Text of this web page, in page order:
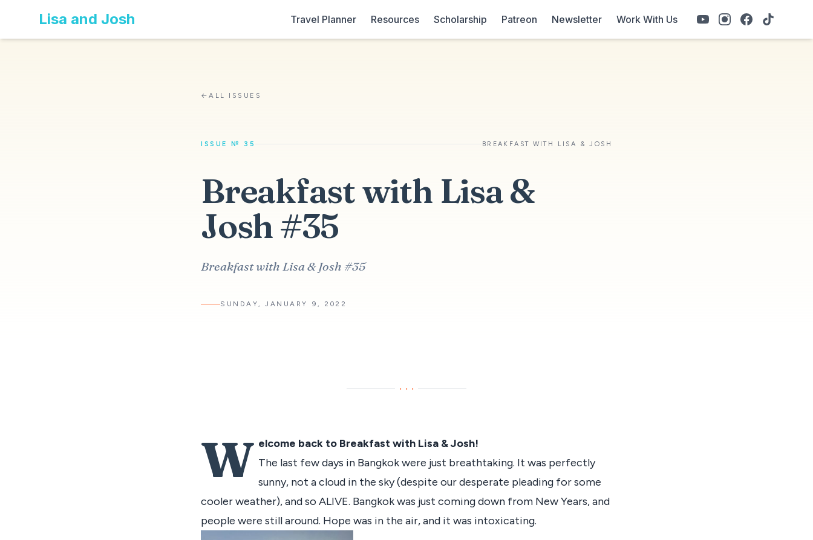
Lisa and Josh Travel Planner Resources Scholarship Patreon Newsletter Work With Us
←ALL ISSUES
ISSUE № 35 BREAKFAST WITH LISA & JOSH
Breakfast with Lisa &
Josh #35
Breakfast with Lisa & Josh #35
SUNDAY, JANUARY 9, 2022
···
W elcome back to Breakfast with Lisa & Josh!
The last few days in Bangkok were just breathtaking. It was perfectly
sunny, not a cloud in the sky (despite our desperate pleading for some
cooler weather), and so ALIVE. Bangkok was just coming down from New Years, and
people were still around. Hope was in the air, and it was intoxicating.